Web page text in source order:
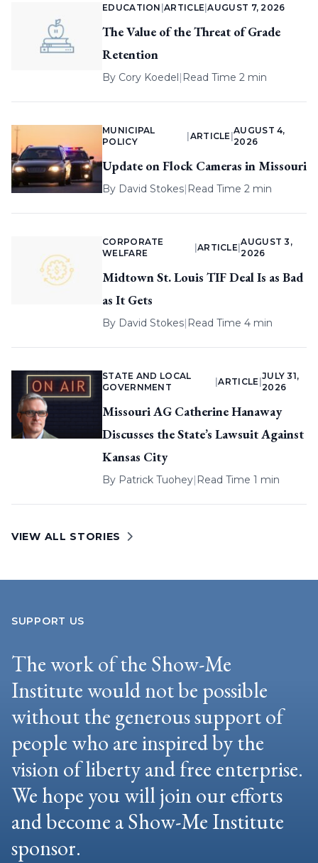
EDUCATION |ARTICLE |AUGUST 7, 2026
The Value of the Threat of Grade
Retention
By Cory Koedel| Read Time 2 min
MUNICIPAL
POLICY
ARTICLE |
AUGUST 4,
2026
Update on Flock Cameras in Missouri
By David Stokes| Read Time 2 min
CORPORATE
WELFARE
ARTICLE |
AUGUST 3,
2026
Midtown St. Louis TIF Deal Is as Bad
as It Gets
By David Stokes| Read Time 4 min
STATE AND LOCAL
GOVERNMENT
|ARTICLE
JULY 31,
2026
Missouri AG Catherine Hanaway
Discusses the State’s Lawsuit Against
Kansas City
By Patrick Tuohey| Read Time 1 min
VIEW ALL STORIES
SUPPORT US
The work of the Show-Me
Institute would not be possible
without the generous support of
people who are inspired by the
vision of liberty and free enterprise.
We hope you will join our efforts
and become a Show-Me Institute
sponsor.